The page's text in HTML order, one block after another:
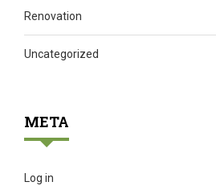
Renovation
Uncategorized
META
Log in